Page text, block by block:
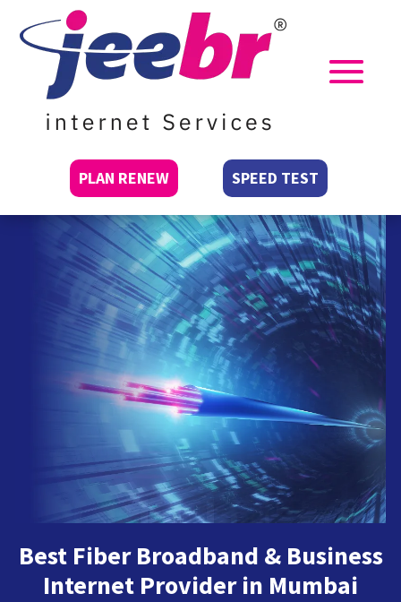
PLAN RENEW SPEED TEST
Best Fiber Broadband & Business
Internet Provider in Mumbai